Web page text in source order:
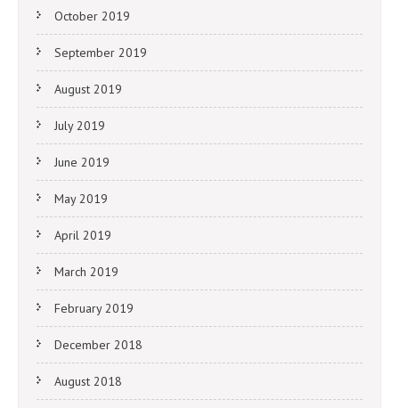
October 2019
September 2019
August 2019
July 2019
June 2019
May 2019
April 2019
March 2019
February 2019
December 2018
August 2018